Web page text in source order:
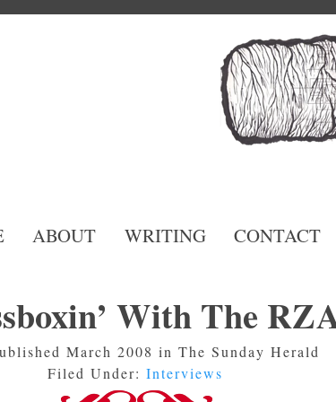
ABOUT WRITING CONTACT
With The
March 2008 in The Sunday Herald
Filed Under: Interviews